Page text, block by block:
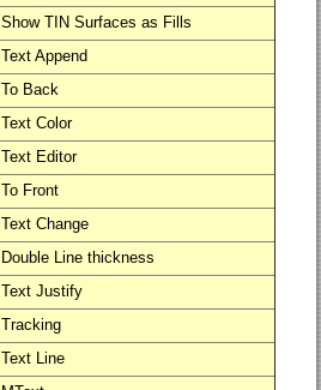
Show TIN Surfaces as Fills
Text Append
To Back
Text Color
Text Editor
To Front
Text Change
Double Line thickness
Text Justify
Tracking
Text Line